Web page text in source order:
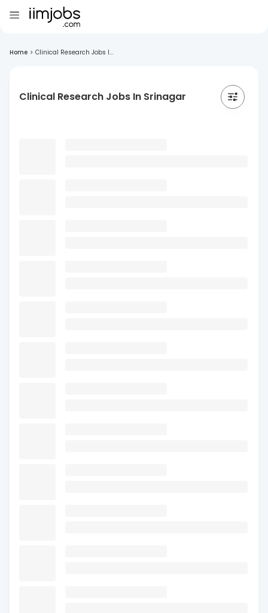
Home > Clinical Research Jobs I...
Clinical Research Jobs In Srinagar